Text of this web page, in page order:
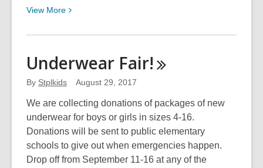
View More View
about
Chapter
Book
Underwear Fair!
By Stplkids August 29, 2017
We are collecting donations of packages of new
underwear for boys or girls in sizes 4-16.
Donations will be sent to public elementary
schools to give out when emergencies happen.
Drop off from September 11-16 at any of the